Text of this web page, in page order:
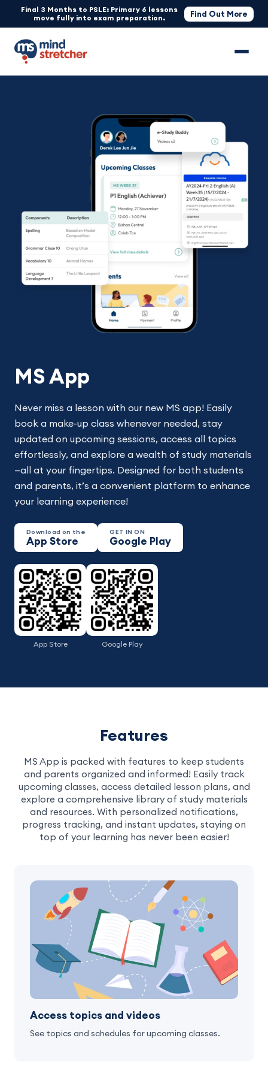
Final 3 Months to PSLE: Primary 6 lessons
move fully into exam preparation.
Find Out More
MS App
Never miss a lesson with our new MS app! Easily
book a make-up class whenever needed, stay
updated on upcoming sessions, access all topics
effortlessly, and explore a wealth of study materials
—all at your fingertips. Designed for both students
and parents, it’s a convenient platform to enhance
your learning experience!
Download on the
App Store
GET IN ON
Google Play
App Store Google Play
Features
MS App is packed with features to keep students
and parents organized and informed! Easily track
upcoming classes, access detailed lesson plans, and
explore a comprehensive library of study materials
and resources. With personalized notifications,
progress tracking, and instant updates, staying on
top of your learning has never been easier!
Access topics and videos
See topics and schedules for upcoming classes.